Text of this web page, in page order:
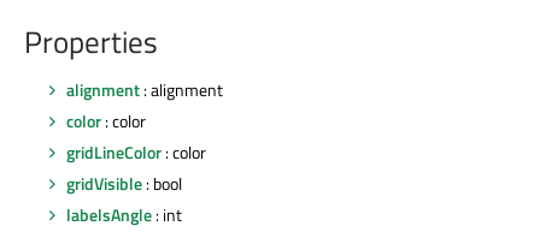
Properties
alignment: alignment
color: color
gridLineColor: color
gridVisible: bool
labelsAngle: int